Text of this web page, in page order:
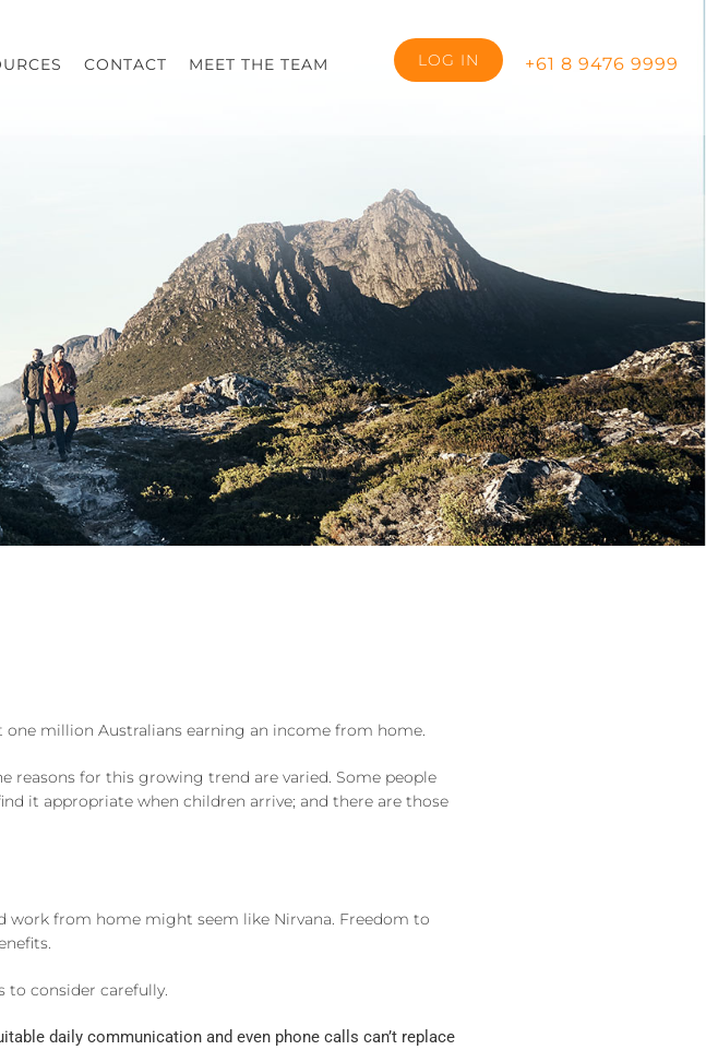
CONTACT MEET THE TEAM LOG IN +61 8 9476 9999
one million Australians earning an income from home.
reasons for this growing trend are varied. Some people
it appropriate when children arrive; and there are those
work from home might seem like Nirvana. Freedom to
to consider carefully.
daily communication and even phone calls can’t replace